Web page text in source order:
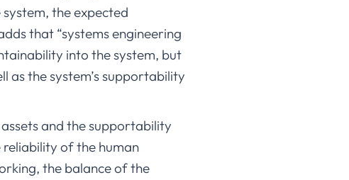
the expected
that “systems engineering
into the system, but
the system’s supportability
and the supportability
reliability of the human
the balance of the